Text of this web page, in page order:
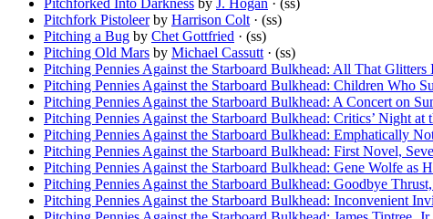
Pitchforked Into Darkness by J. Hogan · (ss)
Pitchfork Pistoleerby Harrison Colt · (ss)
Pitching a Bug by Chet Gottfried · (ss)
Pitching Old Mars by Michael Cassutt · (ss)
Pitching Pennies Against the Starboard Bulkhead: All That
Pitching Pennies Against the Starboard Bulkhead: Children Who
Pitching Pennies Against the Starboard Bulkhead: A Concert on
Pitching Pennies Against the Starboard Bulkhead: Critics’ Night at
Pitching Pennies Against the Starboard Bulkhead: Emphatically
Pitching Pennies Against the Starboard Bulkhead: First Novel,
Pitching Pennies Against the Starboard Bulkhead: Gene Wolfe as
Pitching Pennies Against the Starboard Bulkhead: Goodbye
Pitching Pennies Against the Starboard Bulkhead: Inconvenient